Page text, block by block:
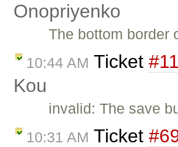
Onopriyenko
The bottom border
10:44 AM Ticket
Kou
invalid: The save
10:31 AM Ticket